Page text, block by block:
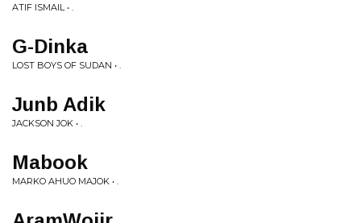
ATIF ISMAIL • .
G-Dinka
LOST BOYS OF SUDAN • .
Junb Adik
JACKSON JOK • .
Mabook
MARKO AHUO MAJOK • .